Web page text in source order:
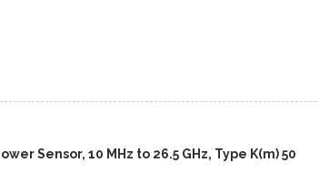
Sensor, 10 MHz to 26.5 GHz, Type K(m) 50